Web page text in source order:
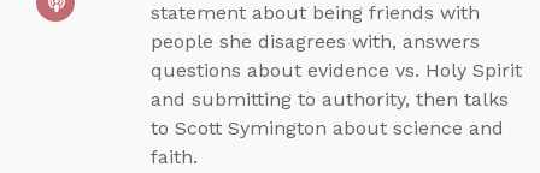
statement about being friends with
people she disagrees with, answers
questions about evidence vs. Holy Spirit
and submitting to authority, then talks
to Scott Symington about science and
faith.